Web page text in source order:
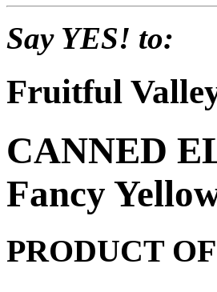
Say YES! to:
Fruitful
CANNED
Fancy
PRODUCT